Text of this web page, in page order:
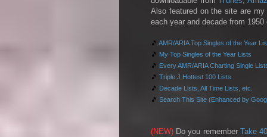
Also featured on the site are
each year and decade from
🎵 AMR/ARIA Top Singles of the Year
🎵 My Top Singles of the Year Lists
🎵 Every AMR/ARIA Charting Single
🎵 Triple J Hottest 100 Lists
🎵 Decade Lists, All Time Lists, etc.
🎵 Search This Site (Enhanced by
(NEW) Do you remember Take